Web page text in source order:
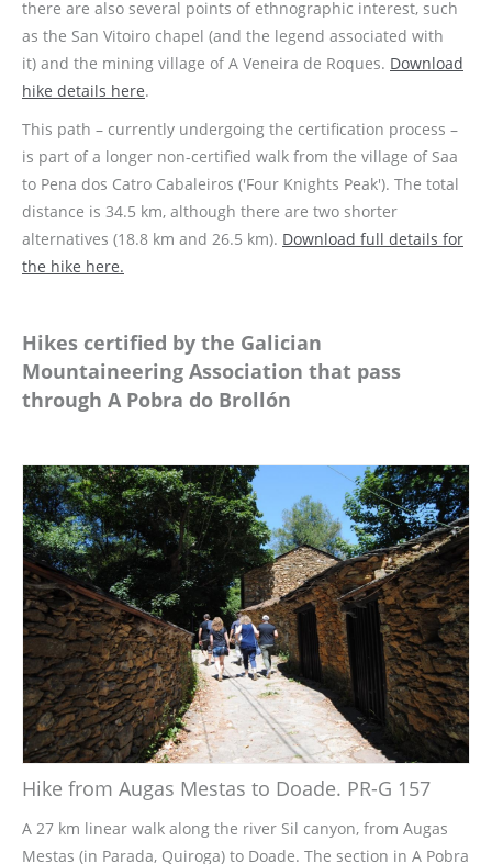
there are also several points of ethnographic interest, such
as the San Vitoiro chapel (and the legend associated with
it) and the mining village of A Veneira de Roques. Download
hike details here.
This path – currently undergoing the certification process –
is part of a longer non-certified walk from the village of Saa
to Pena dos Catro Cabaleiros ('Four Knights Peak'). The total
distance is 34.5 km, although there are two shorter
alternatives (18.8 km and 26.5 km). Download full details for
the hike here.
Hikes certified by the Galician
Mountaineering Association that pass
through A Pobra do Brollón
Hike from Augas Mestas to Doade. PR-G 157
A 27 km linear walk along the river Sil canyon, from Augas
Mestas (in Parada, Quiroga) to Doade. The section in A Pobra